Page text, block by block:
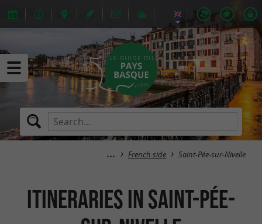
French side Saint-Pée-sur-Nivelle
itineraries in Saint-Pée-